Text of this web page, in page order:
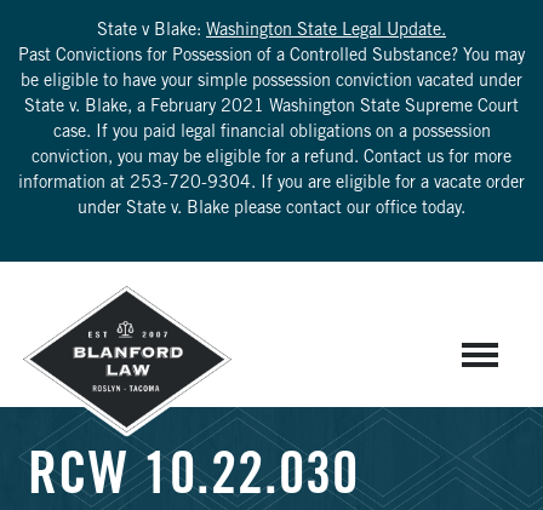
State v Blake: Washington State Legal Update.
Past Convictions for Possession of a Controlled Substance? You may
be eligible to have your simple possession conviction vacated under
State v. Blake, a February 2021 Washington State Supreme Court
case. If you paid legal financial obligations on a possession
conviction, you may be eligible for a refund. Contact us for more
information at 253-720-9304. If you are eligible for a vacate order
under State v. Blake please contact our office today.
RCW 10.22.030